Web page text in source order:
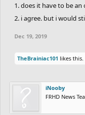
take us 5 min. to
1. does it have to be
2. i agree. but i would
Dec 19, 2019
TheBrainiac101 likes this.
iNooby
FRHD News